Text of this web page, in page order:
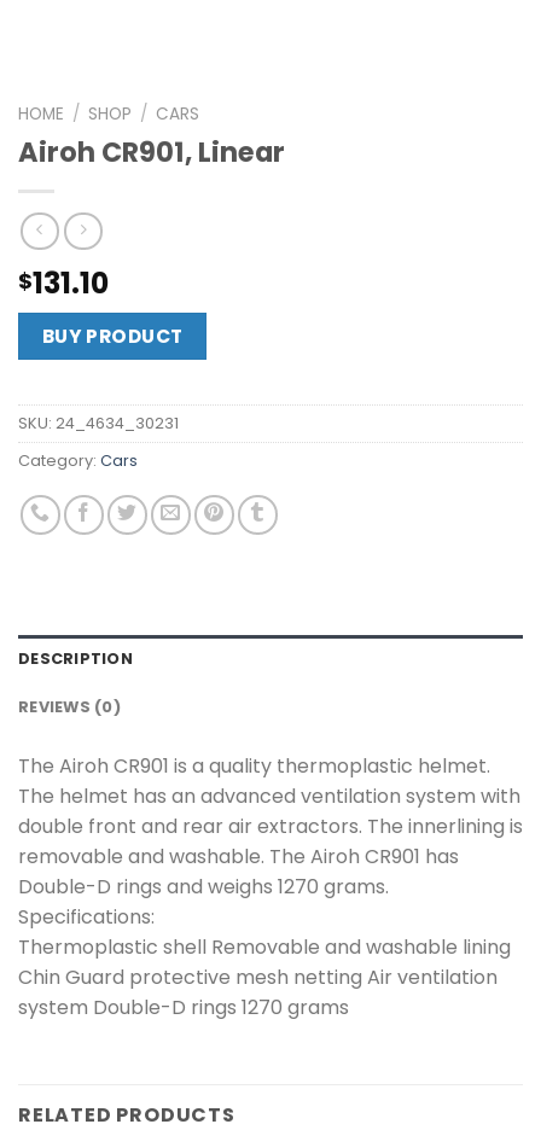
HOME / SHOP / CARS
Airoh CR901, Linear
$131.10
BUY PRODUCT
SKU: 24_4634_30231
Category: Cars
DESCRIPTION
REVIEWS (0)
The Airoh CR901 is a quality thermoplastic helmet.
The helmet has an advanced ventilation system with
double front and rear air extractors. The innerlining is
removable and washable. The Airoh CR901 has
Double-D rings and weighs 1270 grams.
Specifications:
Thermoplastic shell Removable and washable lining
Chin Guard protective mesh netting Air ventilation
system Double-D rings 1270 grams
RELATED PRODUCTS